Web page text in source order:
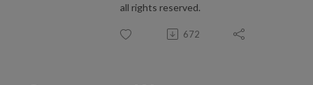
all rights reserved.
672